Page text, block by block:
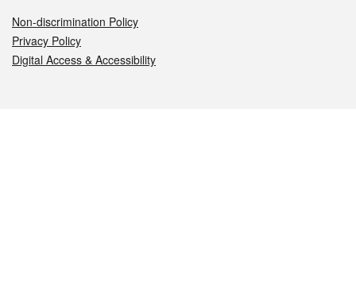
Non-discrimination Policy
Privacy Policy
Digital Access & Accessibility